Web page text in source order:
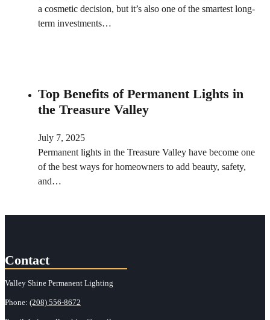
a cosmetic decision, but it’s also one of the smartest long-
term investments…
Top Benefits of Permanent Lights in
the Treasure Valley
July 7, 2025
Permanent lights in the Treasure Valley have become one
of the best ways for homeowners to add beauty, safety,
and…
Contact
Valley Shine Permanent Lighting
Phone: (208) 556-8672